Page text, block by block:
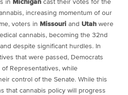
in Michigan cast their votes for the
increasing momentum of our
voters in Missouri and Utah were
cannabis, becoming the 32nd
despite significant hurdles. In
that were passed, Democrats
Representatives, while
control of the Senate. While this
that cannabis policy will progress